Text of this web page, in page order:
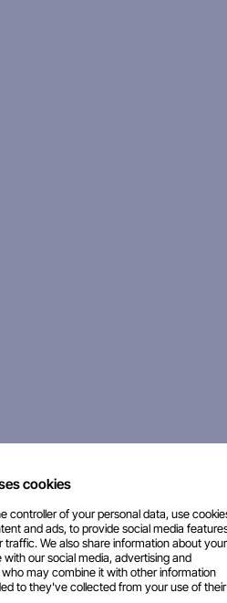
cookies
controller of your personal data, use
and ads, to provide social media
traffic. We also share information about your
our social media, advertising and
may combine it with other information
to they've collected from your use of their